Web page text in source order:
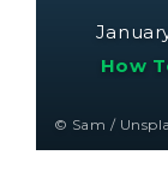
How
© Sam /